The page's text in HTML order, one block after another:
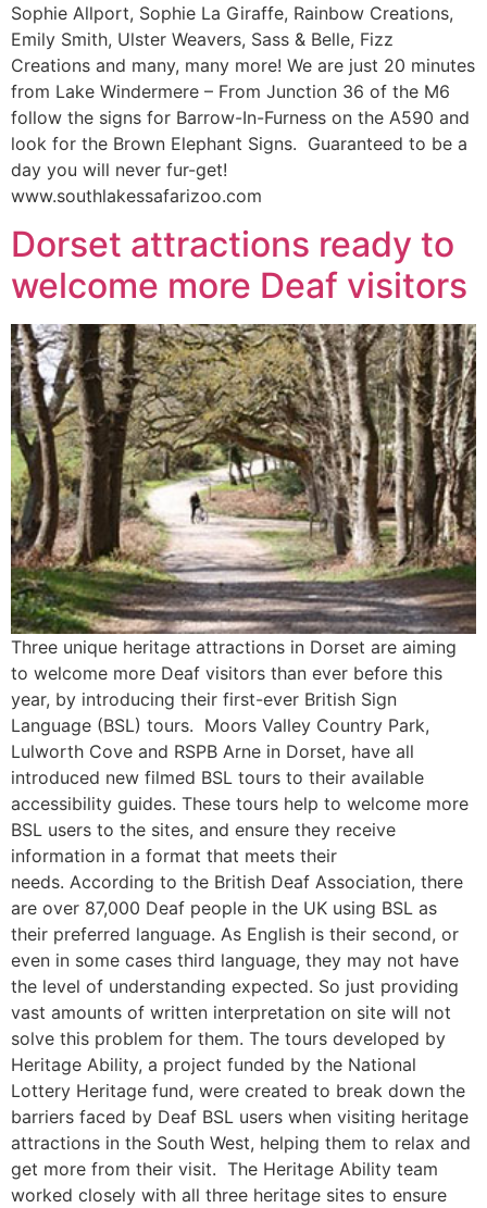
Sophie Allport, Sophie La Giraffe, Rainbow Creations,
Emily Smith, Ulster Weavers, Sass & Belle, Fizz
Creations and many, many more! We are just 20 minutes
from Lake Windermere – From Junction 36 of the M6
follow the signs for Barrow-In-Furness on the A590 and
look for the Brown Elephant Signs. Guaranteed to be a
day you will never fur-get!
www.southlakessafarizoo.com
Dorset attractions ready to
welcome more Deaf visitors
Three unique heritage attractions in Dorset are aiming
to welcome more Deaf visitors than ever before this
year, by introducing their first-ever British Sign
Language (BSL) tours. Moors Valley Country Park,
Lulworth Cove and RSPB Arne in Dorset, have all
introduced new filmed BSL tours to their available
accessibility guides. These tours help to welcome more
BSL users to the sites, and ensure they receive
information in a format that meets their
needs. According to the British Deaf Association, there
are over 87,000 Deaf people in the UK using BSL as
their preferred language. As English is their second, or
even in some cases third language, they may not have
the level of understanding expected. So just providing
vast amounts of written interpretation on site will not
solve this problem for them. The tours developed by
Heritage Ability, a project funded by the National
Lottery Heritage fund, were created to break down the
barriers faced by Deaf BSL users when visiting heritage
attractions in the South West, helping them to relax and
get more from their visit. The Heritage Ability team
worked closely with all three heritage sites to ensure